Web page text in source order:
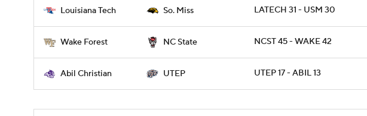
Louisiana Tech So. Miss LATECH 31 - USM 30
Wake Forest NC State NCST 45 - WAKE 42
Abil Christian UTEP UTEP 17 - ABIL 13